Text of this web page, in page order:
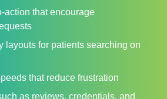
action that encourage
layouts for patients searching on
that reduce frustration
as reviews, credentials, and